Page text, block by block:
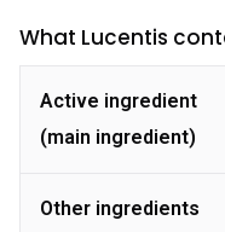
What Lucentis
Active ingredient
(main ingredient)
Other ingredients